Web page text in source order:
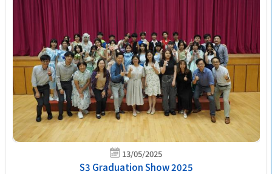
13/05/2025
S3 Graduation Show 2025